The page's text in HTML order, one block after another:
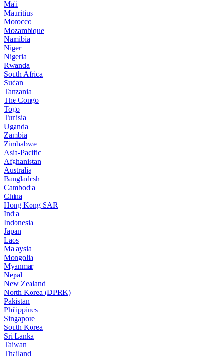
Mali
Mauritius
Morocco
Mozambique
Namibia
Niger
Nigeria
Rwanda
South Africa
Sudan
Tanzania
The Congo
Togo
Tunisia
Uganda
Zambia
Zimbabwe
Asia-Pacific
Afghanistan
Australia
Bangladesh
Cambodia
China
Hong Kong SAR
India
Indonesia
Japan
Laos
Malaysia
Mongolia
Myanmar
Nepal
New Zealand
North Korea (DPRK)
Pakistan
Philippines
Singapore
South Korea
Sri Lanka
Taiwan
Thailand